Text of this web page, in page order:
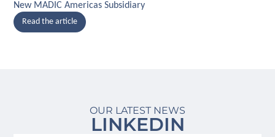
New MADIC Americas Subsidiary
Read the article
OUR LATEST NEWS
LINKEDIN